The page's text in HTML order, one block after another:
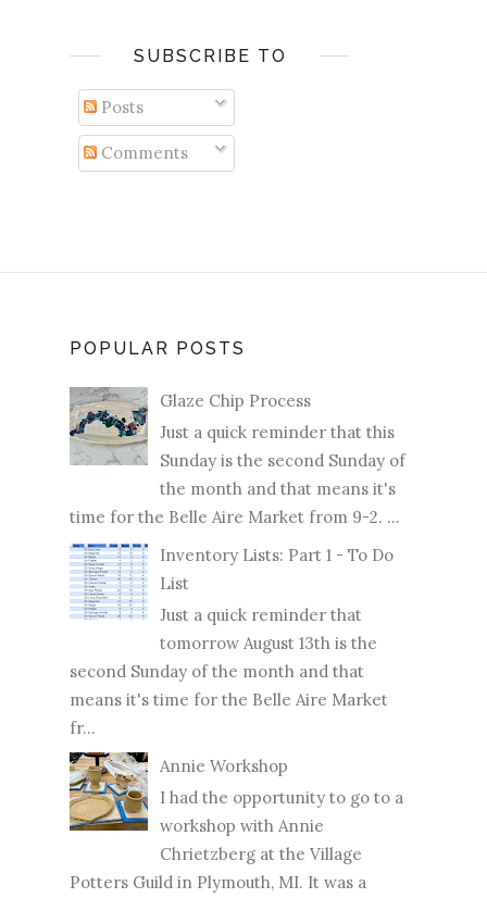
SUBSCRIBE TO
Posts
Comments
POPULAR POSTS
Glaze Chip Process
Just a quick reminder that this
Sunday is the second Sunday of
the month and that means it's
time for the Belle Aire Market from 9-2. ...
Inventory Lists: Part 1 - To Do
List
Just a quick reminder that
tomorrow August 13th is the
second Sunday of the month and that
means it's time for the Belle Aire Market
fr...
Annie Workshop
I had the opportunity to go to a
workshop with Annie
Chrietzberg at the Village
Potters Guild in Plymouth, MI. It was a